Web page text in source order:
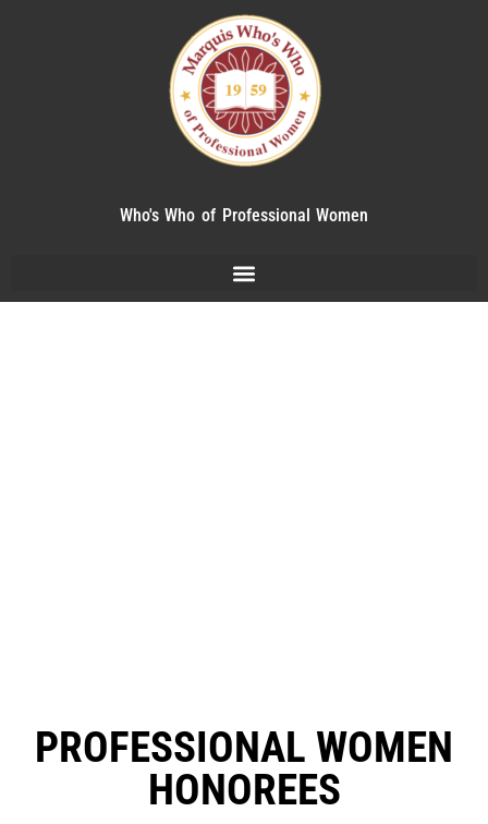
Who's Who of Professional Women
PROFESSIONAL WOMEN
HONOREES